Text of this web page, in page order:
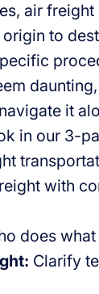
air
to
it
in our 3-
with
does
Clarify